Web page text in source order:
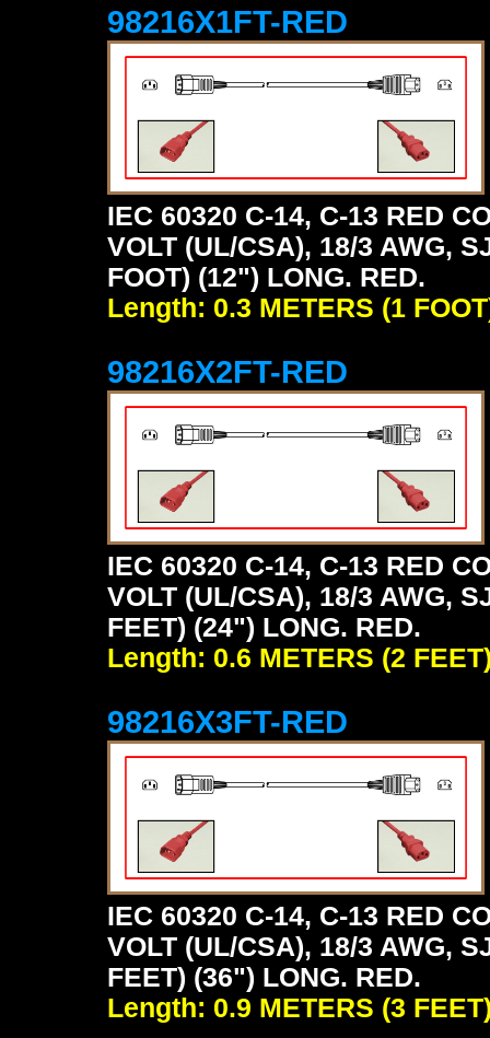
98216X1FT-RED
IEC 60320 C-14, C-13 RED
VOLT (UL/CSA), 18/3 AWG,
FOOT) (12") LONG. RED.
Length: 0.3 METERS (1
98216X2FT-RED
IEC 60320 C-14, C-13 RED
VOLT (UL/CSA), 18/3 AWG,
FEET) (24") LONG. RED.
Length: 0.6 METERS (2
98216X3FT-RED
IEC 60320 C-14, C-13 RED
VOLT (UL/CSA), 18/3 AWG,
FEET) (36") LONG. RED.
Length: 0.9 METERS (3